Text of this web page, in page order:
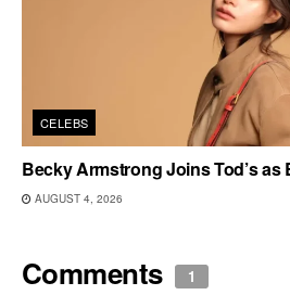
CELEBS
Becky Armstrong Joins Tod’s
AUGUST 4, 2026
Comments 1